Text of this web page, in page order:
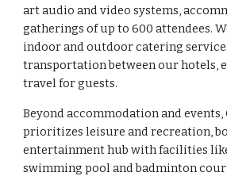
art audio and video systems,
gatherings of up to 600 attendees.
indoor and outdoor catering
transportation between our hotels,
travel for guests.
Beyond accommodation and events,
prioritizes leisure and recreation,
entertainment hub with facilities
swimming pool and badminton